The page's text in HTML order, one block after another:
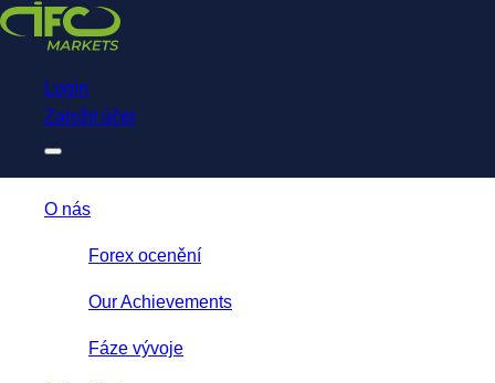
NetTradeX for IFC Markets
Trading App
Login
Založit účet
O nás
Forex ocenění
Our Achievements
Fáze vývoje